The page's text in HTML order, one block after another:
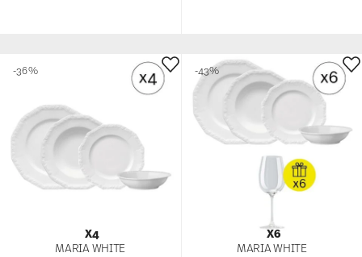
X4
MARIA WHITE
-36%
X6
MARIA WHITE
-43%